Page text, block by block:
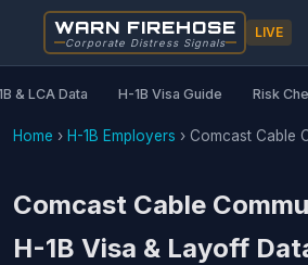
WARN FIREHOSE
Corporate Distress Signals
LIVE
& LCA Data H-1B Visa Guide Risk
Home › H-1B Employers › Comcast Cable
Comcast Cable
H-1B Visa & Layoff